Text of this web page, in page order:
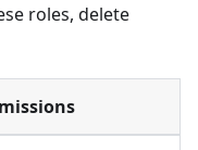
roles, delete